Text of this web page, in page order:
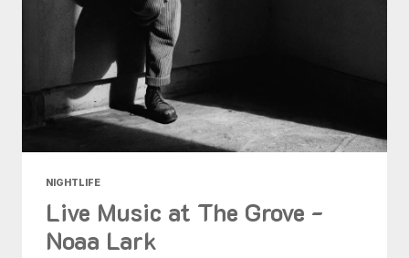
NIGHTLIFE
Live Music at The Grove -
Noaa Lark